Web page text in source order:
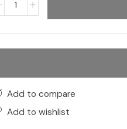
Add to compare
Add to wishlist